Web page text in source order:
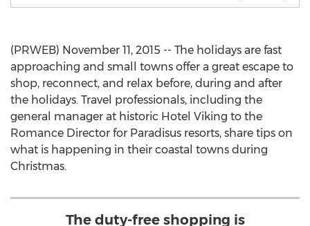
(PRWEB) November 11, 2015 -- The holidays are fast
approaching and small towns offer a great escape to
shop, reconnect, and relax before, during and after
the holidays. Travel professionals, including the
general manager at historic Hotel Viking to the
Romance Director for Paradisus resorts, share tips on
what is happening in their coastal towns during
Christmas.
The duty-free shopping is